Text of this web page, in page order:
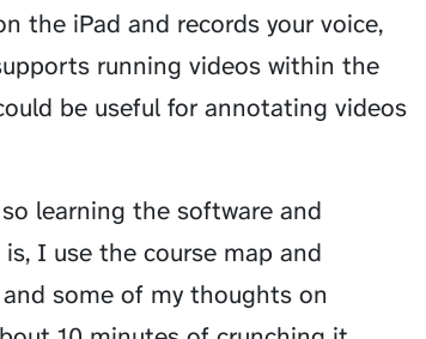
the iPad and records your voice,
running videos within the
be useful for annotating videos
learning the software and
I use the course map and
some of my thoughts on